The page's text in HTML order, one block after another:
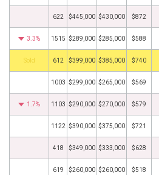
622 $445,000 $430,000 $872
3.3% 1515 $289,000 $285,000 $588
by 612 $399,000 $385,000 $740
1003 $299,000 $265,000 $569
1.7% 1103 $290,000 $270,000 $579
1122 $390,000 $375,000 $721
418 $349,000 $333,000 $628
619 $260,000 $260,000 $518